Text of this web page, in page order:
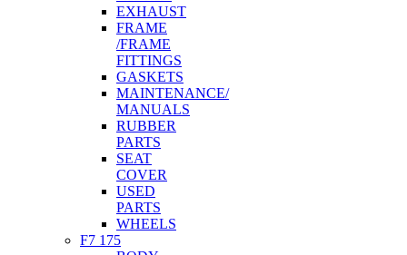
EXHAUST
FRAME
/FRAME
FITTINGS
GASKETS
MAINTENANCE/
MANUALS
RUBBER
PARTS
SEAT
COVER
USED
PARTS
WHEELS
F7 175